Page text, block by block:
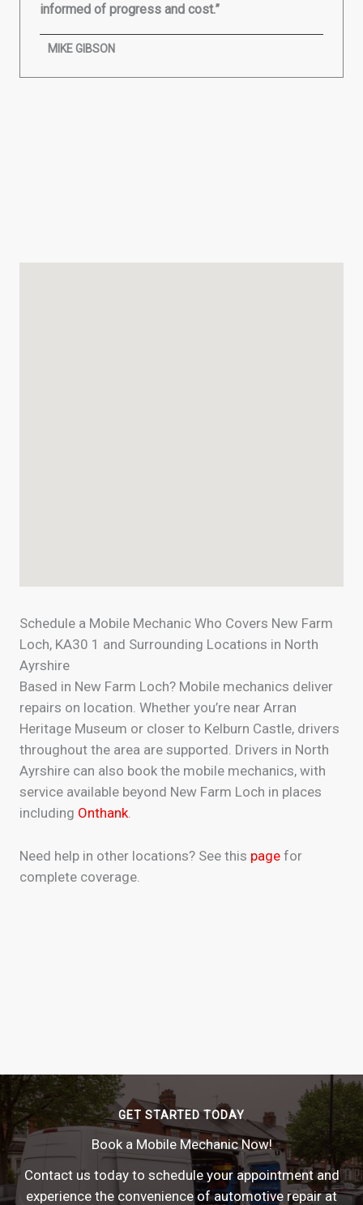
informed of progress and cost.”
MIKE GIBSON
Schedule a Mobile Mechanic Who Covers New Farm
Loch, KA30 1 and Surrounding Locations in North
Ayrshire
Based in New Farm Loch? Mobile mechanics deliver
repairs on location. Whether you’re near Arran
Heritage Museum or closer to Kelburn Castle, drivers
throughout the area are supported. Drivers in North
Ayrshire can also book the mobile mechanics, with
service available beyond New Farm Loch in places
including Onthank
Need help in other locations? See this page for
complete coverage.
GET STARTED TODAY
Book a Mobile Mechanic Now!
Contact us today to schedule your appointment and
experience the convenience of automotive repair at